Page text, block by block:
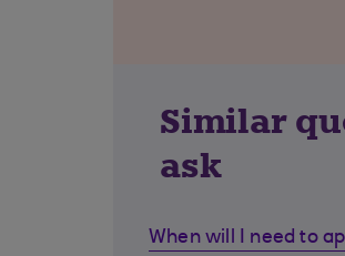
Similar
ask
When will I need to